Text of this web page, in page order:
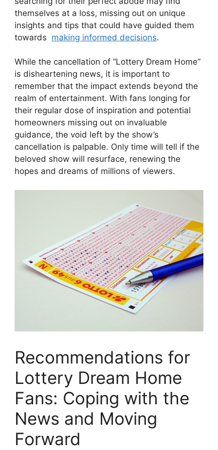
themselves at a loss, missing out on unique ​
insights and ⁢tips that could have guided them
towards ‍ making informed decisions.
While the cancellation of “Lottery Dream Home”
⁢is disheartening news, it ‌is important to
‌remember⁣ that the impact extends​ beyond the
realm of entertainment. With fans ​longing for
their regular dose​ of inspiration ⁣and potential
‌homeowners missing out on​ invaluable
⁣guidance, the void ​left⁢ by ⁣the show’s
cancellation is ‌palpable. Only‌ time will ​tell if the
beloved show will‌ resurface, ‌renewing ⁣the
hopes and dreams of millions of viewers.
Recommendations for
Lottery⁣ Dream Home⁢
Fans: ‍Coping with the
⁢News and Moving
Forward